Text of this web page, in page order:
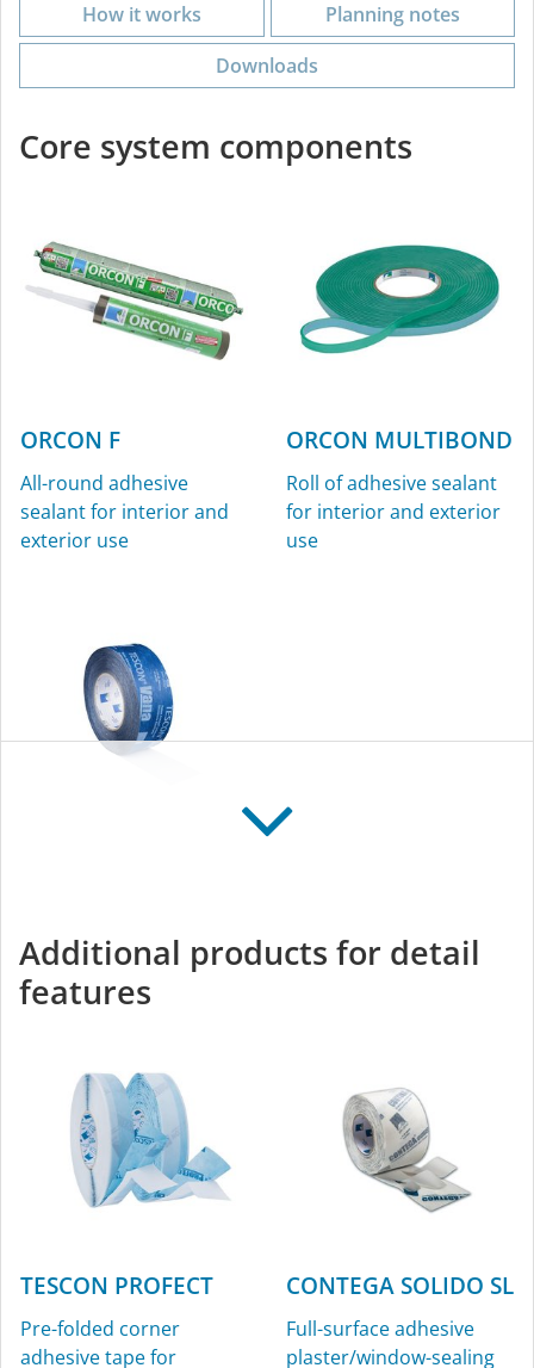
How it works
Planning notes
Downloads
Core system components
ORCON F
All-round adhesive
sealant for interior and
exterior use
ORCON MULTIBOND
Roll of adhesive sealant
for interior and exterior
use
use
Additional products for detail
features
TESCON PROFECT
Pre-folded corner
adhesive tape for
CONTEGA SOLIDO SL
Full-surface adhesive
plaster/window-sealing